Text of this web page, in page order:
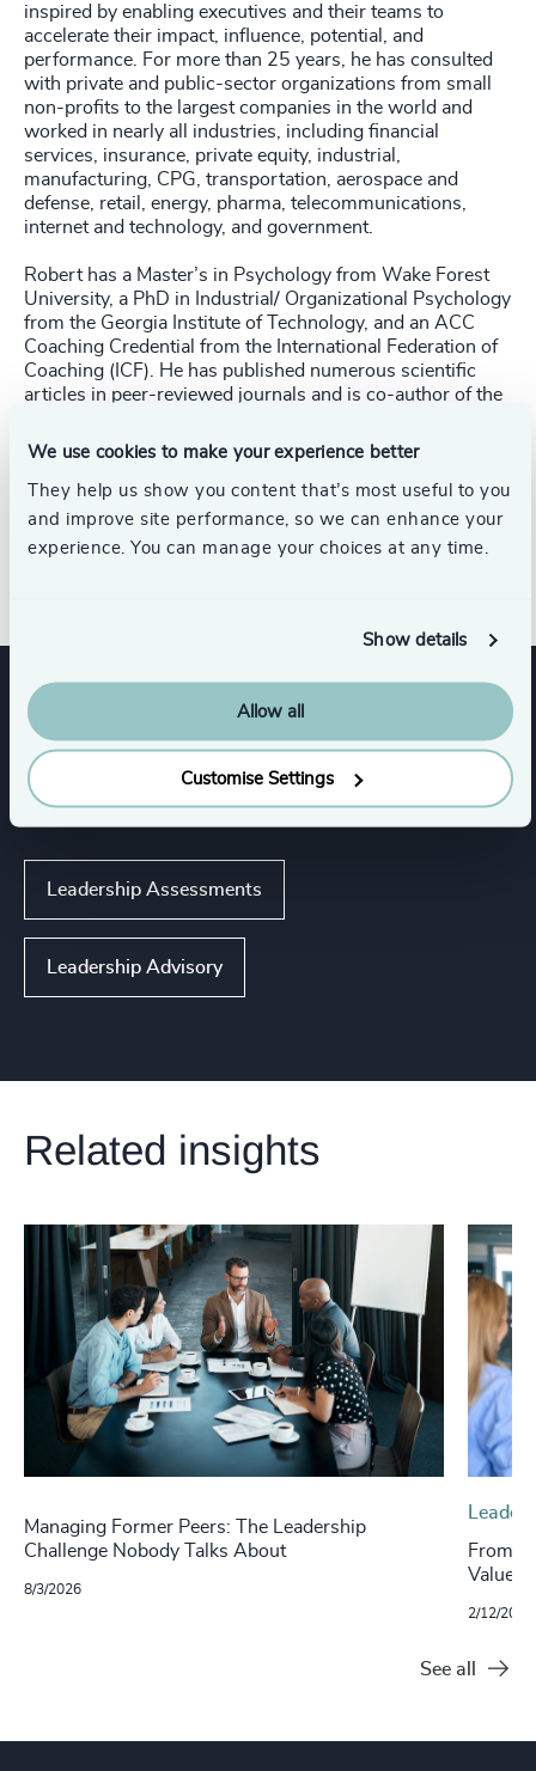
We use cookies to make your experience better
They help us show you content that’s most useful to you
and improve site performance, so we can enhance your
experience. You can manage your choices at any time.
Show details
Allow all
Customise Settings
inspired by enabling executives and their teams to
accelerate their impact, influence, potential, and
performance. For more than 25 years, he has consulted
with private and public-sector organizations from small
non-profits to the largest companies in the world and
worked in nearly all industries, including financial
services, insurance, private equity, industrial,
manufacturing, CPG, transportation, aerospace and
defense, retail, energy, pharma, telecommunications,
internet and technology, and government.
Robert has a Master’s in Psychology from Wake Forest
University, a PhD in Industrial/ Organizational Psychology
from the Georgia Institute of Technology, and an ACC
Coaching Credential from the International Federation of
Coaching (ICF). He has published numerous scientific
articles in peer-reviewed journals and is co-author of the
been a contributing writer to
Forbes HR Business Council
Senior Executive HR Think Tank,
Human Resource Executive Magazine,HR.com’sTalent
Management Excellence Magazine, AESC's Executive
Talent Magazine
, discussing human
resources, human capital, and talent management issues.
Expertise
Leadership Assessments
Leadership Advisory
Related insights
Managing Former Peers: The Leadership
Challenge Nobody Talks About
8/3/2026
From
Value
2/12/2026
See all